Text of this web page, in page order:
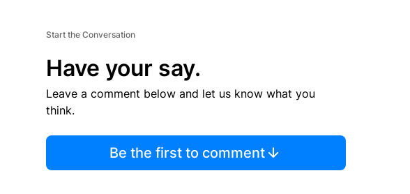
Start the Conversation
Have your say.
Leave a comment below and let us know what you
think.
Be the first to comment